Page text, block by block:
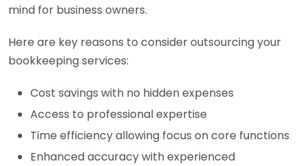
mind for business owners.
Here are key reasons to consider outsourcing your
bookkeeping services:
Cost savings with no hidden expenses
Access to professional expertise
Time efficiency allowing focus on core functions
Enhanced accuracy with experienced